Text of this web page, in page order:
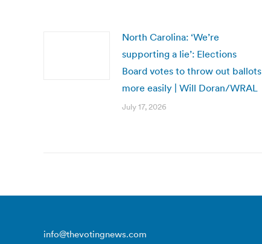
North Carolina: ‘We’re
supporting a lie’: Elections
Board votes to throw out ballots
more easily | Will Doran/WRAL
July 17, 2026
info@thevotingnews.com